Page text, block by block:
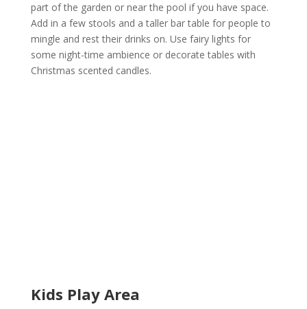
part of the garden or near the pool if you have space.
Add in a few stools and a taller bar table for people to
mingle and rest their drinks on. Use fairy lights for
some night-time ambience or decorate tables with
Christmas scented candles.
Kids Play Area